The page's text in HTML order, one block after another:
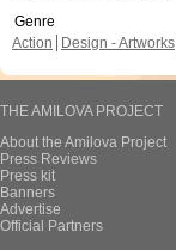
Genre
Action
Design - Artworks
THE AMILOVA PROJECT
About the Amilova Project
Press Reviews
Press kit
Banners
Advertise
Official Partners